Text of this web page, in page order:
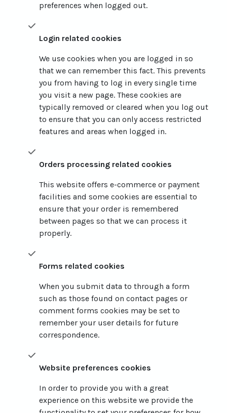
preferences when logged out.
Login related cookies
We use cookies when you are logged in so
that we can remember this fact. This prevents
you from having to log in every single time
you visit a new page. These cookies are
typically removed or cleared when you log out
to ensure that you can only access restricted
features and areas when logged in.
Orders processing related cookies
This website offers e-commerce or payment
facilities and some cookies are essential to
ensure that your order is remembered
between pages so that we can process it
properly.
Forms related cookies
When you submit data to through a form
such as those found on contact pages or
comment forms cookies may be set to
remember your user details for future
correspondence.
Website preferences cookies
In order to provide you with a great
experience on this website we provide the